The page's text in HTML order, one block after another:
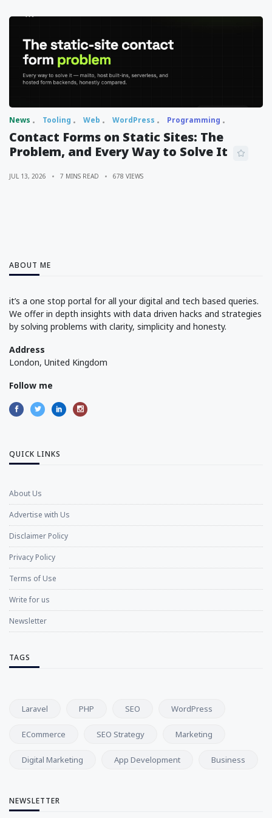
News Tooling Web WordPress Programming
Contact Forms on Static Sites: The
Problem, and Every Way to Solve It
JUL 13, 2026 7 MINS READ 678 VIEWS
ABOUT ME
it’s a one stop portal for all your digital and tech based queries.
We offer in depth insights with data driven hacks and strategies
by solving problems with clarity, simplicity and honesty.
Address
London, United Kingdom
Follow me
QUICK LINKS
About Us
Advertise with Us
Disclaimer Policy
Privacy Policy
Terms of Use
Write for us
Newsletter
TAGS
Laravel PHP SEO WordPress
ECommerce SEO Strategy Marketing
Digital Marketing App Development Business
NEWSLETTER